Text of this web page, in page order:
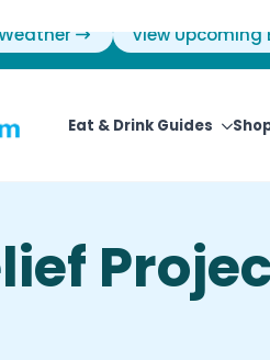
View Upcoming
Eat & Drink Guides